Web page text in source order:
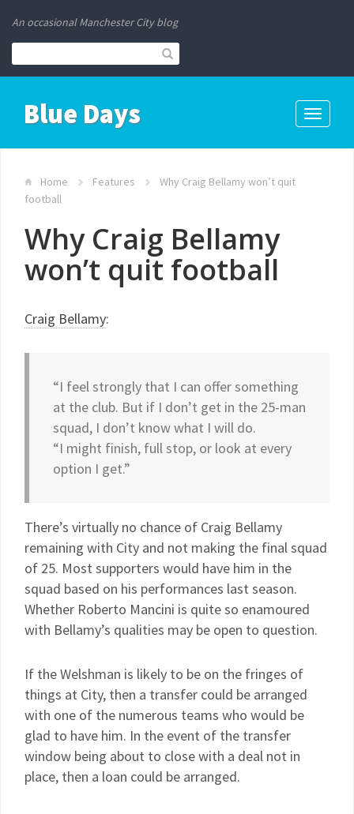
An occasional Manchester City blog
Toggle
Blue Days
Home Features
Why Craig Bellamy won’t quit
football
Why Craig Bellamy
won’t quit football
Craig Bellamy:
“I feel strongly that I can offer something
at the club. But if I don’t get in the 25-man
squad, I don’t know what I will do.
“I might finish, full stop, or look at every
option I get.”
There’s virtually no chance of Craig Bellamy
remaining with City and not making the final squad
of 25. Most supporters would have him in the
squad based on his performances last season.
Whether Roberto Mancini is quite so enamoured
with Bellamy’s qualities may be open to question.
If the Welshman is likely to be on the fringes of
things at City, then a transfer could be arranged
with one of the numerous teams who would be
glad to have him. In the event of the transfer
window being about to close with a deal not in
place, then a loan could be arranged.